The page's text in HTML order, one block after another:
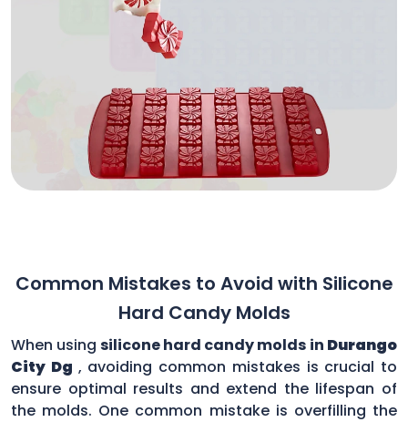
Common Mistakes to Avoid with Silicone
Hard Candy Molds
When using silicone hard candy molds in Durango
City Dg , avoiding common mistakes is crucial to
ensure optimal results and extend the lifespan of
the molds. One common mistake is overfilling the